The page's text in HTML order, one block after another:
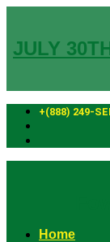
content
JULY
+(888) 249-
Home